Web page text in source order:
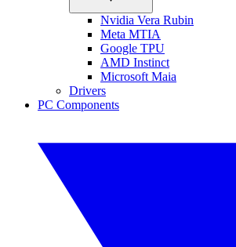
Nvidia Vera Rubin
Meta MTIA
Google TPU
AMD Instinct
Microsoft Maia
Drivers
PC Components